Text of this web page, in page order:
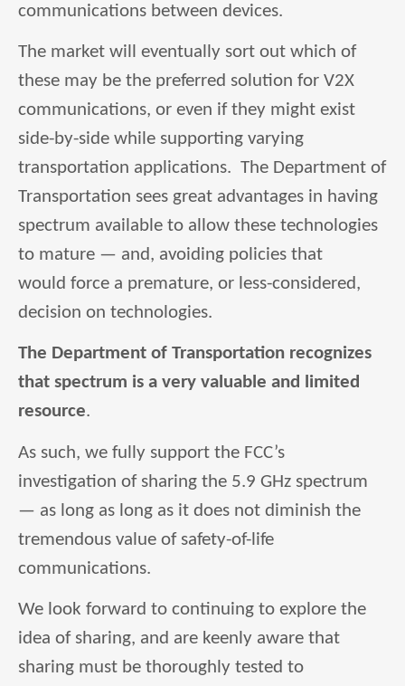
communications between devices.
The market will eventually sort out which of
these may be the preferred solution for V2X
communications, or even if they might exist
side-by-side while supporting varying
transportation applications. The Department of
Transportation sees great advantages in having
spectrum available to allow these technologies
to mature — and, avoiding policies that
would force a premature, or less-considered,
decision on technologies.
The Department of Transportation recognizes
that spectrum is a very valuable and limited
resource.
As such, we fully support the FCC’s
investigation of sharing the 5.9 GHz spectrum
— as long as long as it does not diminish the
tremendous value of safety-of-life
communications.
We look forward to continuing to explore the
idea of sharing, and are keenly aware that
sharing must be thoroughly tested to